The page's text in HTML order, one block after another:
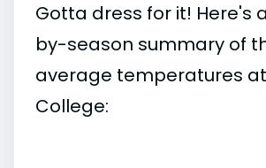
Gotta dress for it! Here's
by-season summary of
average temperatures
College: